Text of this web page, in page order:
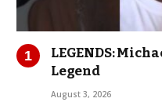
LEGENDS:
Legend
August 3, 2026